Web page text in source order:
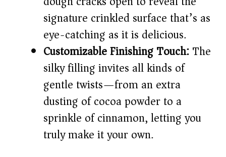
signature crinkled surface that’s as
eye-catching as it is delicious.
Customizable Finishing Touch:The
silky filling invites all kinds of
gentle twists—from an extra
dusting of cocoa powder to a
sprinkle of cinnamon, letting you
truly make it your own.